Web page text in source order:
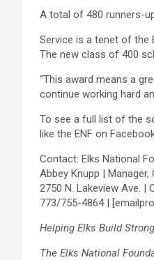
A total of 480 runners-
Service is a tenet of the
The new class of 400
“This award means a
continue working hard
To see a full list of the
like the ENF on
Contact: Elks National
Abbey Knupp |
2750 N. Lakeview Ave. |
773/755-4864 |
Helping Elks Build
The Elks National